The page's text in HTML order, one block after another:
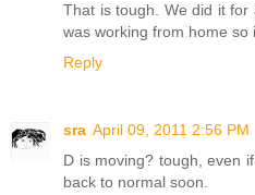
That is tough. We did it for
was working from home so
Reply
sra April 09, 2011 2:56 PM
D is moving? tough, even
back to normal soon.